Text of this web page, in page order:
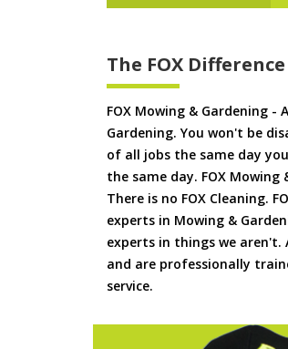
The FOX
FOX Mowing & Gardening -
Gardening. You won't be
of all jobs the same day
the same day. FOX
There is no FOX Cleaning.
experts in Mowing &
experts in things we aren't.
and are professionally
service.